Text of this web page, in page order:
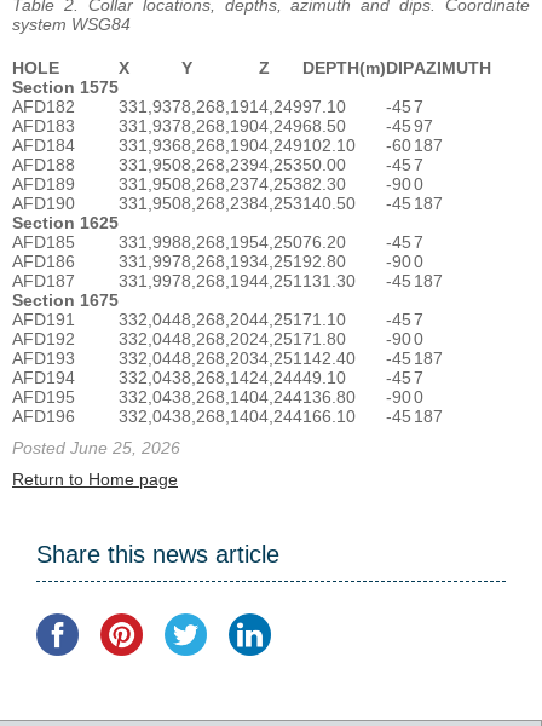
Table 2. Collar locations, depths, azimuth and dips. Coordinate
system WSG84
HOLE X Y Z DEPTH(m)DIPAZIMUTH
Section 1575
AFD182
331,9378,268,1914,24997.10 -457
AFD183
331,9378,268,1904,24968.50 -4597
AFD184
331,9368,268,1904,249102.10 -60187
AFD188
331,9508,268,2394,25350.00 -457
AFD189
331,9508,268,2374,25382.30 -900
AFD190
331,9508,268,2384,253140.50 -45 187
Section 1625
AFD185
331,9988,268,1954,25076.20 -457
AFD186
331,9978,268,1934,25192.80 -900
AFD187
331,9978,268,1944,251131.30 -45 187
Section 1675
AFD191
332,0448,268,2044,25171.10 -457
AFD192
332,0448,268,2024,25171.80 -900
AFD193
332,0448,268,2034,251142.40 -45 187
AFD194
332,0438,268,1424,24449.10 -457
AFD195
332,0438,268,1404,244136.80 -900
AFD196
332,0438,268,1404,244166.10 -45 187
Posted June 25, 2026
Return to Home page
Share this news article